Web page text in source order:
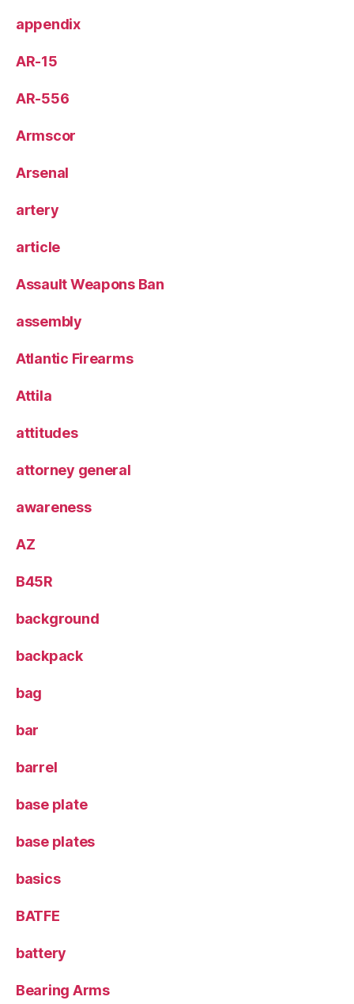
appendix
AR-15
AR-556
Armscor
Arsenal
artery
article
Assault Weapons Ban
assembly
Atlantic Firearms
Attila
attitudes
attorney general
awareness
AZ
B45R
background
backpack
bag
bar
barrel
base plate
base plates
basics
BATFE
battery
Bearing Arms